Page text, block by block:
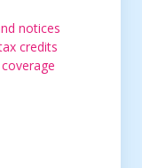
notices
credits